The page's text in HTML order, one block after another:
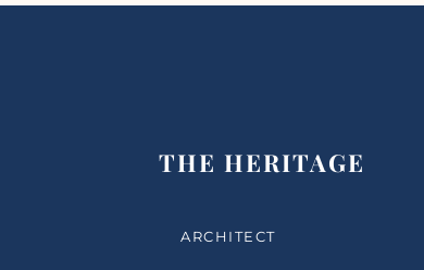
THE HERITAGE
ARCHITECT